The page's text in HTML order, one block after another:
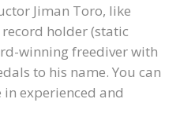
Jiman Toro, like
holder (static
winning freediver with
to his name. You can
experienced and